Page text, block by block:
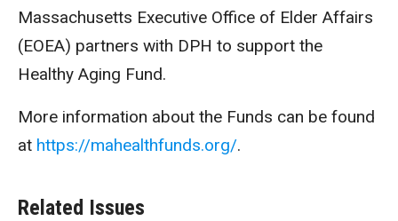
Massachusetts Executive Office of Elder Affairs
(EOEA) partners with DPH to support the
Healthy Aging Fund.
More information about the Funds can be found
at https://mahealthfunds.org/.
Related Issues